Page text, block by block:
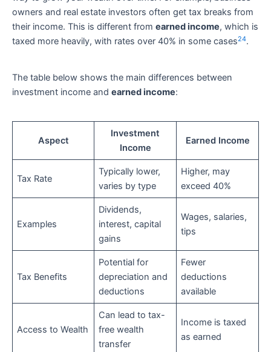
owners and real estate investors often get tax breaks from
their income. This is different from earned income, which is
taxed more heavily, with rates over 40% in some cases24.
The table below shows the main differences between
investment income and earned income:
Aspect
Investment
Income
Earned Income
Tax Rate
Typically lower,
varies by type
Higher, may
exceed 40%
Examples
Dividends,
interest, capital
gains
Wages, salaries,
tips
Tax Benefits
Potential for
depreciation and
deductions
Fewer
deductions
available
Access to Wealth
Can lead to tax-
free wealth
transfer
Income is taxed
as earned